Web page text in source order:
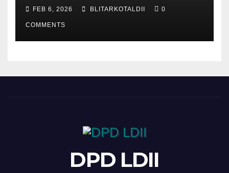
Crisis”
FEB 6, 2026 BLITARKOTALDII 0
COMMENTS
DPD LDII